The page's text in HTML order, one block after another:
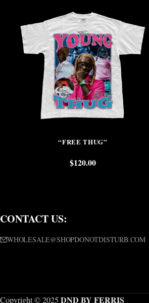
“FREE THUG”
$120.00
CONTACT US:
WHOLESALE@SHOPDONOTDISTURB.COM
Copyright © 2025 DND BY FERRIS